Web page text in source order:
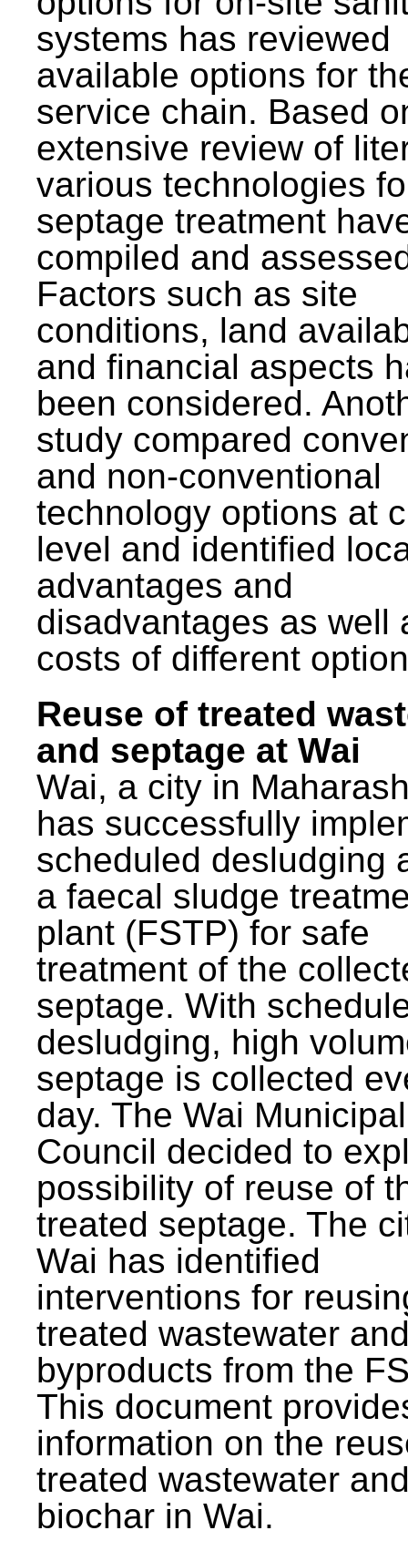
systems has reviewed
available options for
service chain. Based
extensive review of
various technologies
septage treatment
compiled and
Factors such as site
conditions, land
and financial aspects
been considered.
study compared
and non-conventional
technology options at
level and identified
advantages and
disadvantages as well
costs of different
Reuse of treated
and septage at Wai
Wai, a city in
has successfully
scheduled desludging
a faecal sludge
plant (FSTP) for safe
treatment of the
septage. With
desludging, high
septage is collected
day. The Wai Municipal
Council decided to
possibility of reuse of
treated septage. The
Wai has identified
interventions for
treated wastewater
byproducts from the
This document
information on the
treated wastewater
biochar in Wai.